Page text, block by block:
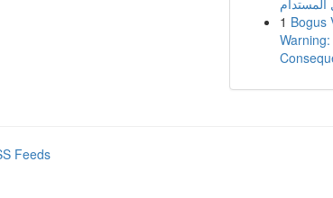
المستدام
1 Bogus
Feeds